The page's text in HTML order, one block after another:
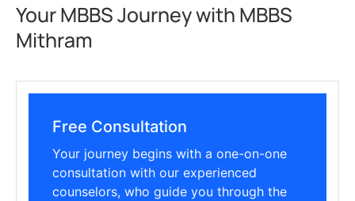
Your MBBS Journey with MBBS
Mithram
Free Consultation
Your journey begins with a one-on-one
consultation with our experienced
counselors, who guide you through the